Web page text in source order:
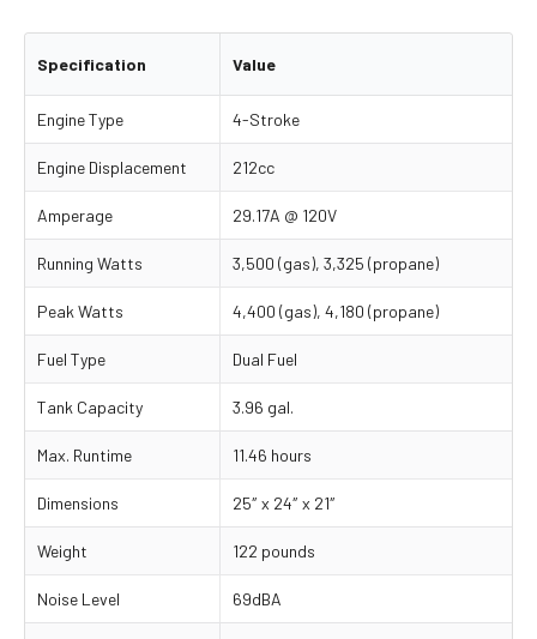
Specification Value
Engine Type 4-Stroke
Engine Displacement 212cc
Amperage 29.17A @ 120V
Running Watts 3,500 (gas), 3,325 (propane)
Peak Watts 4,400 (gas), 4,180 (propane)
Fuel Type Dual Fuel
Tank Capacity 3.96 gal.
Max. Runtime 11.46 hours
Dimensions 25″ x 24″ x 21″
Weight 122 pounds
Noise Level 69dBA